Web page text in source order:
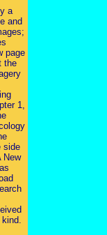
a
and
page
the
1,
side
New